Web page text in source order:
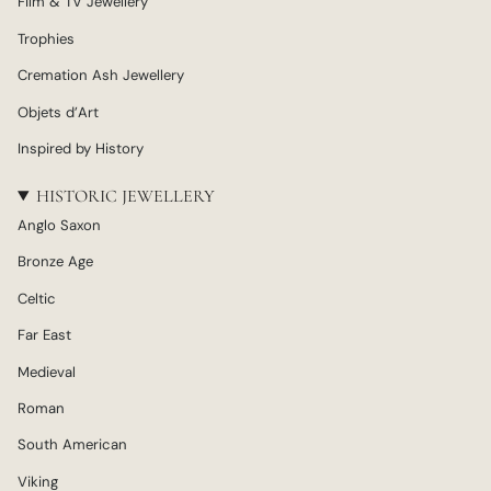
Trophies
Cremation Ash Jewellery
Objets d’Art
Inspired by History
HISTORIC JEWELLERY
Anglo Saxon
Bronze Age
Celtic
Far East
Medieval
Roman
South American
Viking